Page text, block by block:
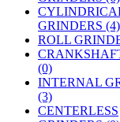
GRINDERS (4)
ROLL
(0)
INTERNAL
(3)
CENTERLESS